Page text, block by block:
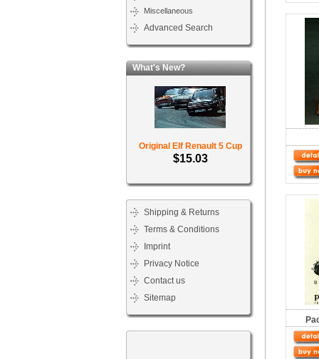
Miscellaneous
Advanced Search
What's New?
Original Elf Renault 5 Cup
$15.03
Shipping & Returns
Terms & Conditions
Imprint
Privacy Notice
Contact us
Sitemap